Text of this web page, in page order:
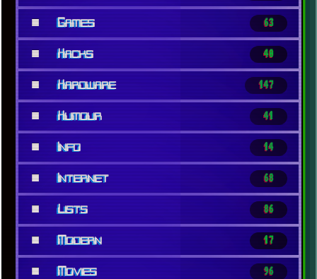
■ Games 63
■ Hacks 40
■ Hardware 147
■ Humour 41
■ Info 14
■ Internet 68
■ Lists 86
■ Modern 17
■ Movies 96